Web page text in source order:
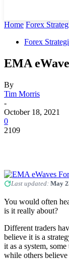
Home Forex
Forex
EMA
By
Tim Morris
-
October 18, 2021
0
2109
Last updated: May
You would often
is it really about?
Different traders
believe it is a
it as a system,
while others